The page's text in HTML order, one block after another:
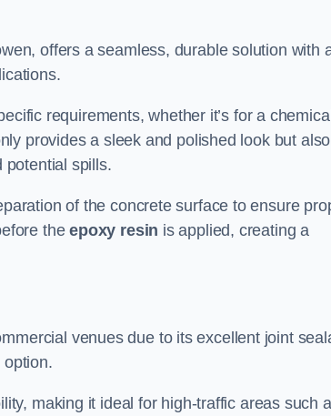
offers a seamless, durable solution with
requirements, whether it’s for a
provides a sleek and polished look but also
potential spills.
of the concrete surface to ensure
theepoxy resin is applied, creating a
venues due to its excellent joint
making it ideal for high-traffic areas such